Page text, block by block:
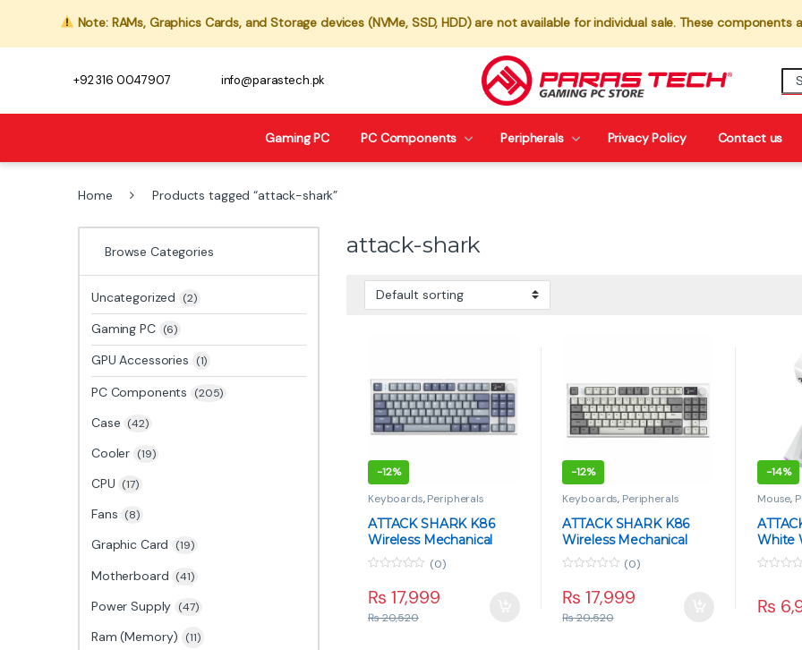
Note: RAMs, Graphics Cards, and Storage devices (NVMe, SSD, HDD) are not available for individual sale. These
+92 316 0047907 info@parastech.pk
Gaming PC PC Components Peripherals Privacy Policy Contact us
Home Products tagged “attack-shark”
attack-shark
-12%
Keyboards,Peripherals
ATTACK SHARK K86
Wireless Mechanical
Keyboard – TFT Display,
Blue Whale Switch, Tri-
Mode – Lavender Blue
o
u
o
(0)
₨ 17,999
₨20,520
-12%
Keyboards, Peripherals
ATTACK SHARK K86
Wireless Mechanical
Keyboard – TFT Display,
Blue Whale Switch, Tri-
Mode – Retro Gray
o
u
o
(0)
₨ 17,999
₨20,520
-14%
Mouse,
White
Mouse
Ultra-
u
t₨
Browse Categories
Uncategorized (2)
Gaming PC (6)
GPU Accessories (1)
PC Components (205)
Case (42)
Cooler (19)
CPU (17)
Fans (8)
Graphic Card (19)
Motherboard (41)
Power Supply (47)
Ram (Memory) (11)